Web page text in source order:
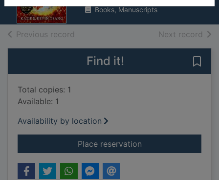
Books, Manuscripts
Previous record Next record of
Find it!
Total copies: 1
Available: 1
Availability by location
Place reservationfor Infinity's secret